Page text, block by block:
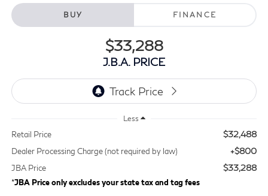
BUY FINANCE
$33,288
J.B.A. PRICE
Less
Retail Price $32,488
Dealer Processing Charge (not required by law) +$800
JBA Price $33,288
*JBA Price only excludes your state tax and tag fees